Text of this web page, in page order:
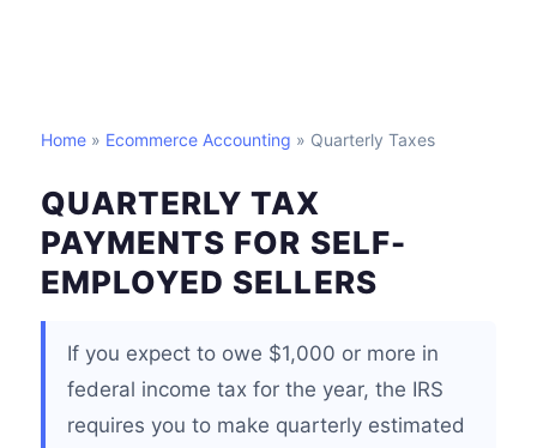
Home » Ecommerce Accounting » Quarterly Taxes
QUARTERLY TAX
PAYMENTS FOR SELF-
EMPLOYED SELLERS
If you expect to owe $1,000 or more in
federal income tax for the year, the IRS
requires you to make quarterly estimated